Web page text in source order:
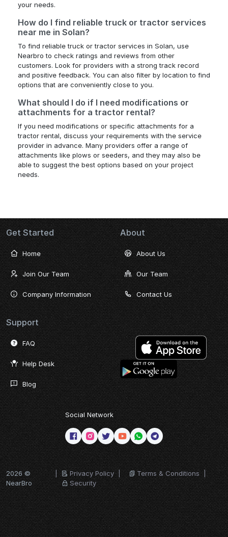
your needs.
How do I find reliable truck or tractor services
near me in Solan?
To find reliable truck or tractor services in Solan, use
Nearbro to check ratings and reviews from other
customers. Look for providers with a strong track record
and positive feedback. You can also filter by location to find
options that are conveniently close to you.
What should I do if I need modifications or
attachments for a tractor rental?
If you need modifications or specific attachments for a
tractor rental, discuss your requirements with the service
provider in advance. Many providers offer a range of
attachments like plows or seeders, and they may also be
able to suggest the best options based on your project
needs.
Get Started
Home
Join Our Team
Company Information
About
About Us
Our Team
Contact Us
Support
FAQ
Help Desk
Blog
Social Network
2026 ©
NearBro
| Privacy Policy | Terms & Conditions |
Security